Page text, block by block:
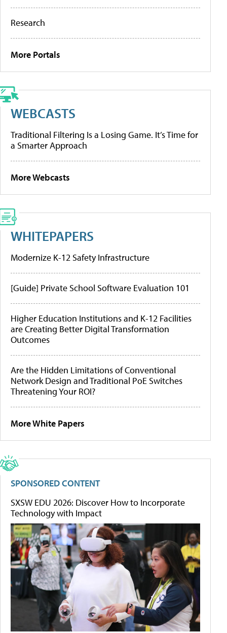
Research
More Portals
WEBCASTS
Traditional Filtering Is a Losing Game. It’s Time for
a Smarter Approach
More Webcasts
WHITEPAPERS
Modernize K-12 Safety Infrastructure
[Guide] Private School Software Evaluation 101
Higher Education Institutions and K-12 Facilities
are Creating Better Digital Transformation
Outcomes
Are the Hidden Limitations of Conventional
Network Design and Traditional PoE Switches
Threatening Your ROI?
More White Papers
SPONSORED CONTENT
SXSW EDU 2026: Discover How to Incorporate
Technology with Impact